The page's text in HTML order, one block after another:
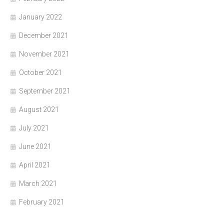
January 2022
December 2021
November 2021
October 2021
September 2021
August 2021
July 2021
June 2021
April 2021
March 2021
February 2021